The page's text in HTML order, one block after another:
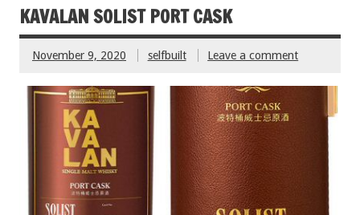
KAVALAN SOLIST PORT CASK
November 9, 2020 selfbuilt Leave a comment